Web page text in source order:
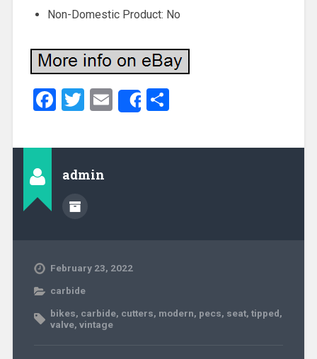
Non-Domestic Product: No
Facebook
Twitter
EmailShareShare
admin
February 23, 2022
carbide
bikes, carbide, cutters, modern, pecs, seat, tipped,
valve, vintage